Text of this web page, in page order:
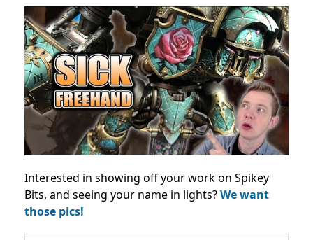
Interested in showing off your work on Spikey
Bits, and seeing your name in lights?We want
those pics!